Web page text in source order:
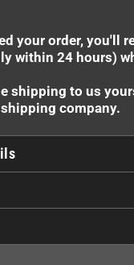
your order, you'll
within 24 hours)
shipping to us
company.